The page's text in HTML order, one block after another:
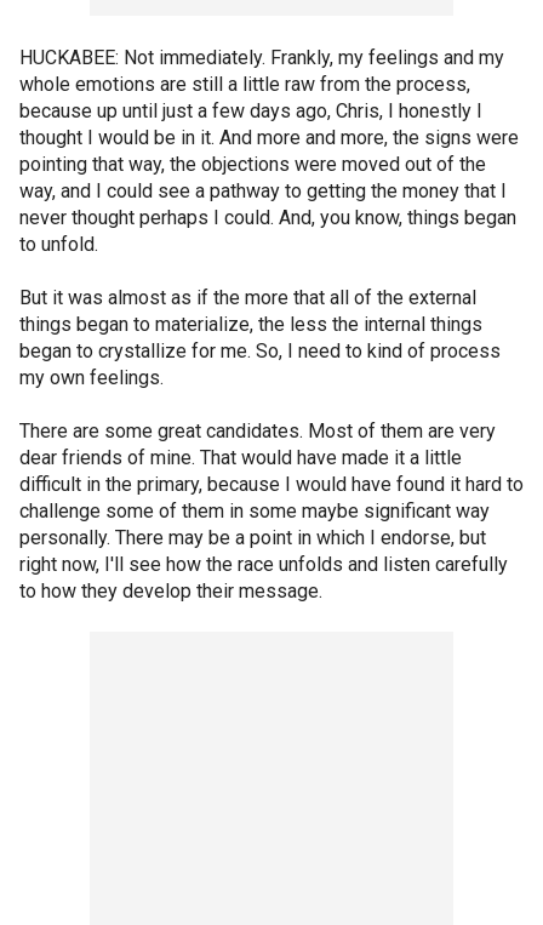
HUCKABEE: Not immediately. Frankly, my feelings and my
whole emotions are still a little raw from the process,
because up until just a few days ago, Chris, I honestly I
thought I would be in it. And more and more, the signs were
pointing that way, the objections were moved out of the
way, and I could see a pathway to getting the money that I
never thought perhaps I could. And, you know, things began
to unfold.
But it was almost as if the more that all of the external
things began to materialize, the less the internal things
began to crystallize for me. So, I need to kind of process
my own feelings.
There are some great candidates. Most of them are very
dear friends of mine. That would have made it a little
difficult in the primary, because I would have found it hard to
challenge some of them in some maybe significant way
personally. There may be a point in which I endorse, but
right now, I'll see how the race unfolds and listen carefully
to how they develop their message.